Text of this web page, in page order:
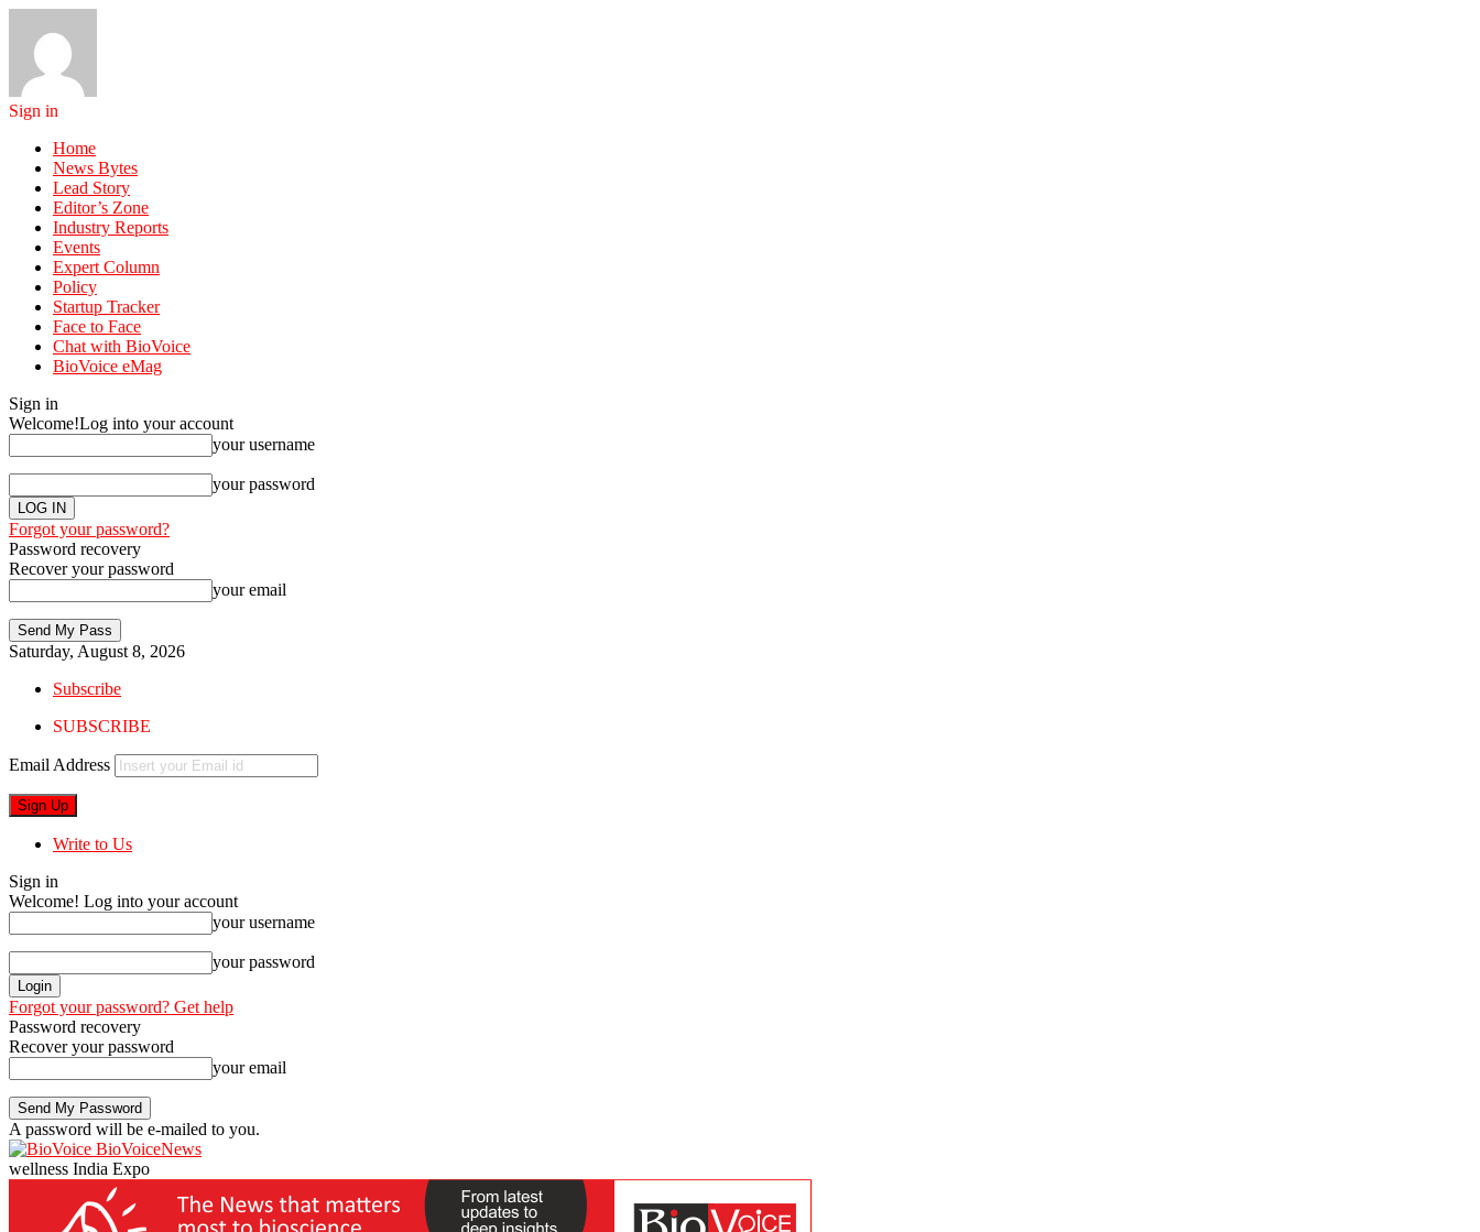
Sign in
Home
News Bytes
Lead Story
Editor’s Zone
Industry Reports
Events
Expert Column
Policy
Startup Tracker
Face to Face
Chat with BioVoice
BioVoice eMag
Sign in
Welcome!Log into your account
your username
your password
Forgot your password?
Password recovery
Recover your password
your email
Saturday, August 8, 2026
Subscribe
SUBSCRIBE
Email Address
Write to Us
Sign in
Welcome! Log into your account
your username
your password
Forgot your password? Get help
Password recovery
Recover your password
your email
A password will be e-mailed to you.
BioVoiceNews
wellness India Expo